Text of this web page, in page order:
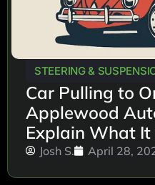
STEERING &
Car Pulling to
Applewood
Explain What It
Josh S. April 28,